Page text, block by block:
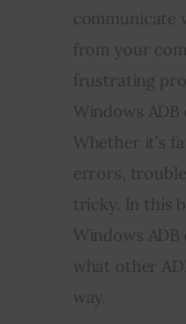
Privacy
communicate
from your
frustrating
Windows
Whether it’s
errors,
tricky. In this
Windows
what other
way.